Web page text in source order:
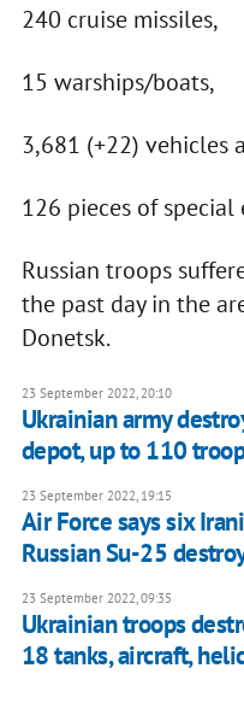
240 cruise missiles,
15 warships/boats,
3,681 (+22) vehicles
126 pieces of
Russian troops
the past day in the
Donetsk.
23 September 2022, 20:10
Ukrainian army
depot, up to 110
23 September 2022, 19:15
Air Force says six
Russian Su-25
23 September 2022, 09:35
Ukrainian troops
18 tanks, aircraft,